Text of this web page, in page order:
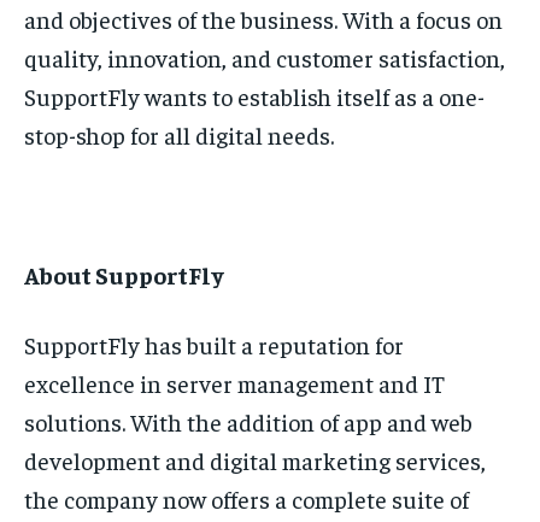
and objectives of the business. With a focus on
quality, innovation, and customer satisfaction,
SupportFly wants to establish itself as a one-
stop-shop for all digital needs.
About SupportFly
SupportFly has built a reputation for
excellence in server management and IT
solutions. With the addition of app and web
development and digital marketing services,
the company now offers a complete suite of